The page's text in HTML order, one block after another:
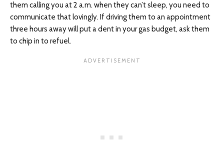
them calling you at 2 a.m. when they can’t sleep, you need to
communicate that lovingly. If driving them to an appointment
three hours away will put a dent in your gas budget, ask them
to chip in to refuel.